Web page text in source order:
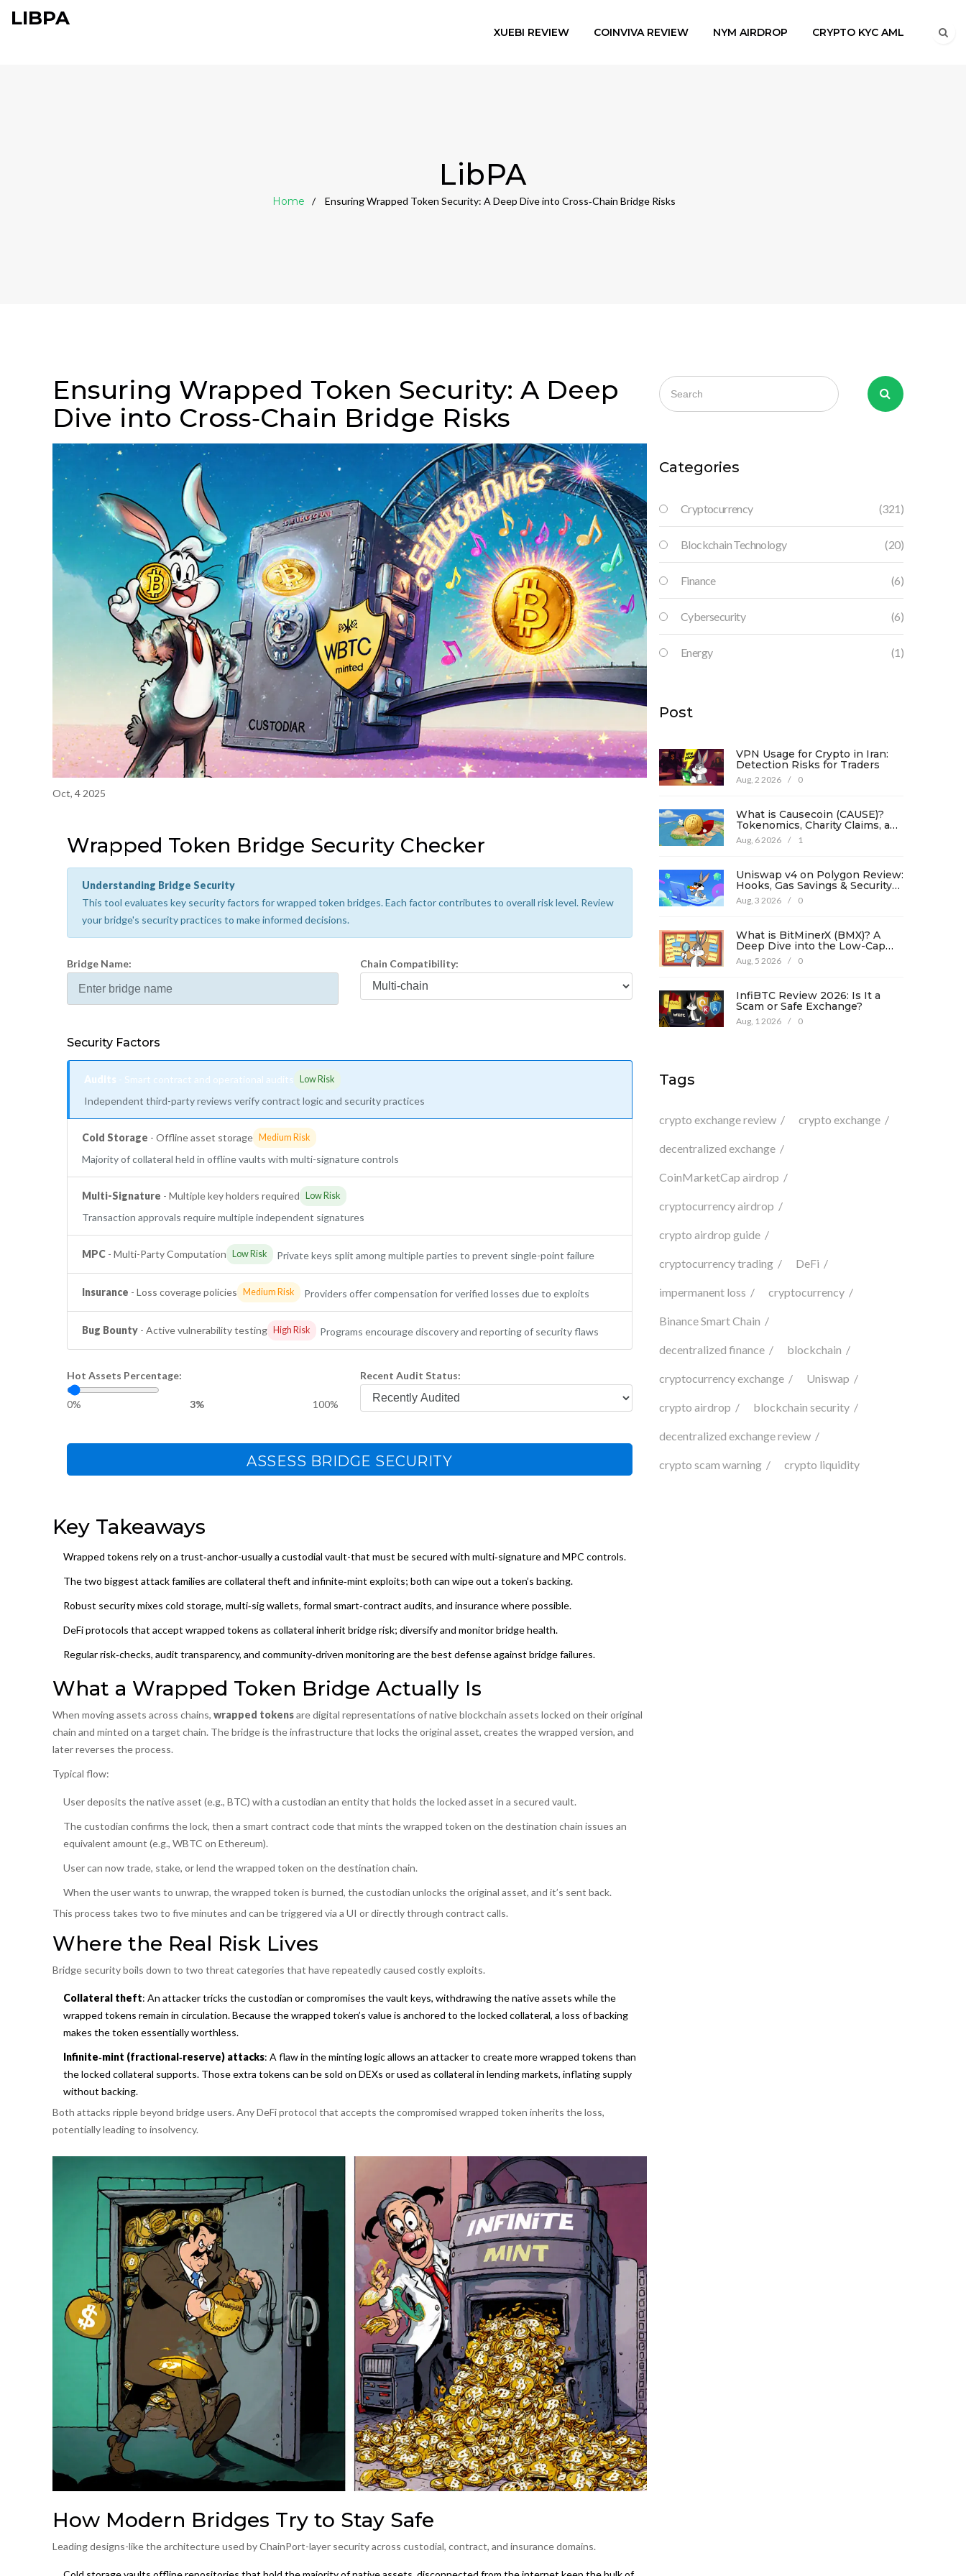
LIBPA
XUEBI REVIEW COINVIVA REVIEW NYM AIRDROP CRYPTO KYC AML
LibPA
Home Ensuring Wrapped Token Security: A Deep Dive into Cross‑Chain Bridge Risks
Ensuring Wrapped Token Security: A Deep
Dive into Cross‑Chain Bridge Risks
Oct, 4 2025
Wrapped Token Bridge Security Checker
Understanding Bridge Security
This tool evaluates key security factors for wrapped token bridges. Each factor contributes to overall risk level. Review
your bridge's security practices to make informed decisions.
Bridge Name: Chain Compatibility:
Security Factors
Audits - Smart contract and operational audits Low Risk
Independent third-party reviews verify contract logic and security practices
Cold Storage - Offline asset storage Medium Risk
Majority of collateral held in offline vaults with multi-signature controls
Multi-Signature - Multiple key holders required Low Risk
Transaction approvals require multiple independent signatures
MPC- Multi-Party Computation Low Risk Private keys split among multiple parties to prevent single-point failure
Insurance - Loss coverage policies Medium Risk Providers offer compensation for verified losses due to exploits
Bug Bounty- Active vulnerability testing High Risk Programs encourage discovery and reporting of security flaws
Hot Assets Percentage:
0% 3% 100%
Recent Audit Status:
ASSESS BRIDGE SECURITY
Key Takeaways
Wrapped tokens rely on a trust‑anchor-usually a custodial vault-that must be secured with multi‑signature and MPC controls.
The two biggest attack families are collateral theft and infinite‑mint exploits; both can wipe out a token’s backing.
Robust security mixes cold storage, multi‑sig wallets, formal smart‑contract audits, and insurance where possible.
DeFi protocols that accept wrapped tokens as collateral inherit bridge risk; diversify and monitor bridge health.
Regular risk‑checks, audit transparency, and community‑driven monitoring are the best defense against bridge failures.
What a Wrapped Token Bridge Actually Is
When moving assets across chains, wrapped tokensaredigital representations of native blockchain assets locked on their original
chain and minted on a target chain. The bridge is the infrastructure that locks the original asset, creates the wrapped version, and
later reverses the process.
Typical flow:
User deposits the native asset (e.g., BTC) with a custodian an entity that holds the locked asset in a secured vault.
The custodian confirms the lock, then a smart contract code that mints the wrapped token on the destination chain issues an
equivalent amount (e.g., WBTC on Ethereum).
User can now trade, stake, or lend the wrapped token on the destination chain.
When the user wants to unwrap, the wrapped token is burned, the custodian unlocks the original asset, and it’s sent back.
This process takes two to five minutes and can be triggered via a UI or directly through contract calls.
Where the Real Risk Lives
Bridge security boils down to two threat categories that have repeatedly caused costly exploits.
Collateral theft: An attacker tricks the custodian or compromises the vault keys, withdrawing the native assets while the
wrapped tokens remain in circulation. Because the wrapped token’s value is anchored to the locked collateral, a loss of backing
makes the token essentially worthless.
Infinite‑mint (fractional‑reserve) attacks: A flaw in the minting logic allows an attacker to create more wrapped tokens than
the locked collateral supports. Those extra tokens can be sold on DEXs or used as collateral in lending markets, inflating supply
without backing.
Both attacks ripple beyond bridge users. Any DeFi protocol that accepts the compromised wrapped token inherits the loss,
potentially leading to insolvency.
How Modern Bridges Try to Stay Safe
Leading designs-like the architecture used by ChainPort-layer security across custodial, contract, and insurance domains.
Categories
Cryptocurrency (321)
Blockchain Technology (20)
Finance (6)
Cybersecurity (6)
Energy (1)
Post
VPN Usage for Crypto in Iran:
Detection Risks for Traders
Aug, 2 2026 / 0
What is Causecoin (CAUSE)?
Tokenomics, Charity Claims, and
Risk Analysis
Aug, 6 2026 / 1
Uniswap v4 on Polygon Review:
Hooks, Gas Savings & Security
in 2026
Aug, 3 2026 / 0
What is BitMinerX (BMX)? A
Deep Dive into the Low-Cap
Crypto Token
Aug, 5 2026 / 0
InfiBTC Review 2026: Is It a
Scam or Safe Exchange?
Aug, 1 2026 / 0
Tags
crypto exchange review crypto exchange
decentralized exchange
CoinMarketCap airdrop
cryptocurrency airdrop
crypto airdrop guide
cryptocurrency trading DeFi
impermanent loss cryptocurrency
Binance Smart Chain
decentralized finance blockchain
cryptocurrency exchange Uniswap
crypto airdrop blockchain security
decentralized exchange review
crypto scam warning crypto liquidity